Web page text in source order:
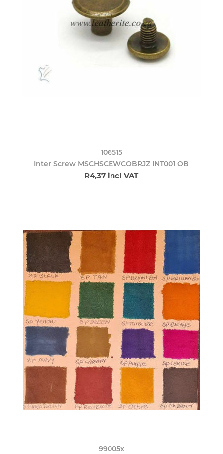
106515
Inter Screw MSCHSCEWCOBRJZ INT001 OB
R4,37 incl VAT
99005x